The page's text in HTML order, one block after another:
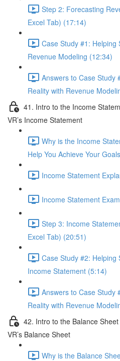
Step 2: Forecasting
Excel Tab) (17:14)
Case Study #1: Helping
Revenue Modeling (12:34)
Answers to Case Study
Reality with Revenue
41. Intro to the Income
VR’s Income Statement
Why is the Income
Help You Achieve Your
Income Statement
Income Statement
Step 3: Income
Excel Tab) (20:51)
Case Study #2: Helping
Income Statement (5:14)
Answers to Case Study
Reality with Revenue
42. Intro to the Balance
VR’s Balance Sheet
Why is the Balance